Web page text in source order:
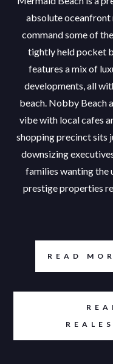
absolute oceanfront
command some of
tightly held pocket
features a mix of
developments, all
beach. Nobby Beach
vibe with local cafes
shopping precinct sits
downsizing
families wanting the
prestige properties
READ